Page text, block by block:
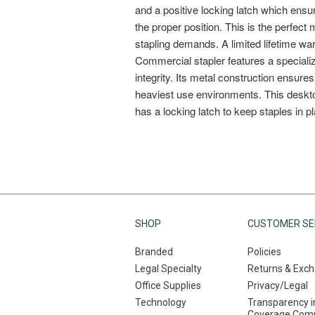
SHOP
Branded
Legal Specialty
Office Supplies
Technology
CUSTOMER
Policies
Returns &
Privacy/Legal
Transparency